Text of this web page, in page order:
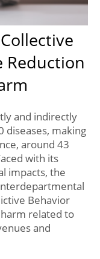
Reduction
and indirectly
diseases, making
around 43
with its
impacts, the
Behavior
related to
and